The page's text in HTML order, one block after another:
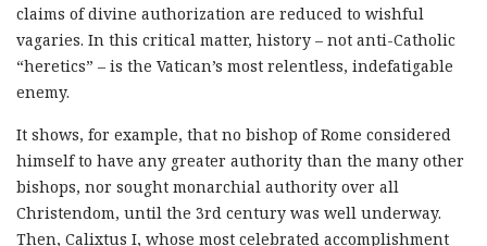
claims of divine authorization are reduced to wishful
vagaries. In this critical matter, history – not anti-Catholic
“heretics” – is the Vatican’s most relentless, indefatigable
enemy.
It shows, for example, that no bishop of Rome considered
himself to have any greater authority than the many other
bishops, nor sought monarchial authority over all
Christendom, until the 3rd century was well underway.
Then, Calixtus I, whose most celebrated accomplishment